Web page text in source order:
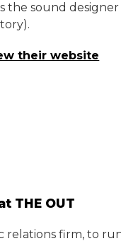
the sound
their website
THE OUT
firm, to